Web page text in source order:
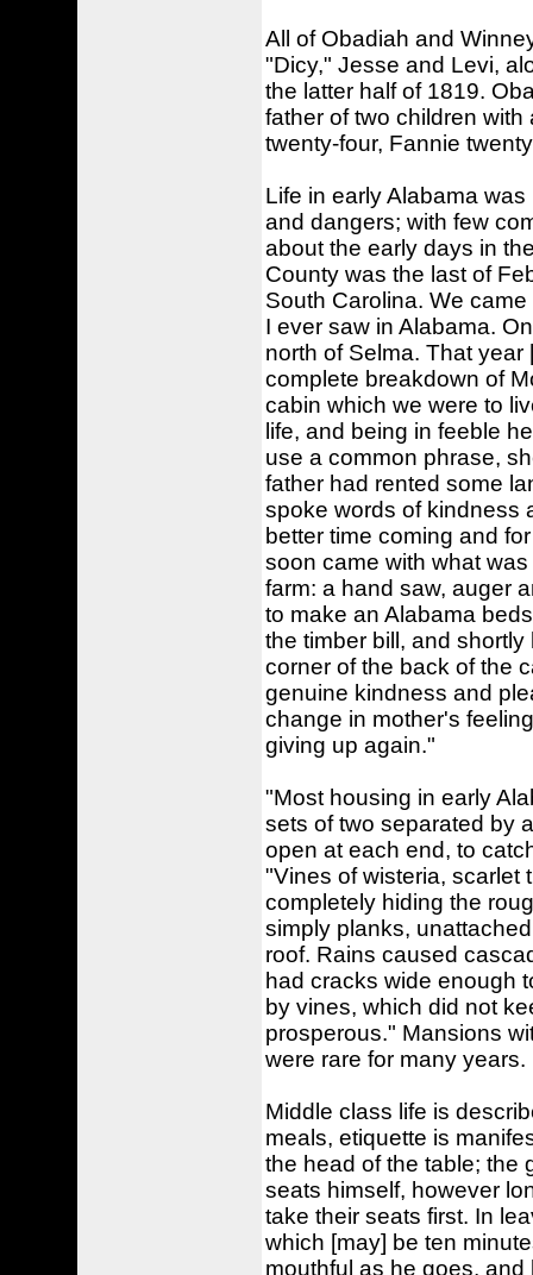
All of Obadiah and
"Dicy," Jesse and Levi,
the latter half of 1819.
father of two children
twenty-four, Fannie
Life in early Alabama
and dangers; with few
about the early days in
County was the last of
South Carolina. We
I ever saw in Alabama.
north of Selma. That
complete breakdown of
cabin which we were to
life, and being in feeble
use a common phrase,
father had rented some
spoke words of kindness
better time coming and
soon came with what
farm: a hand saw, auger
to make an Alabama
the timber bill, and
corner of the back of the
genuine kindness and
change in mother's
giving up again."
"Most housing in early
sets of two separated by
open at each end, to
"Vines of wisteria, scarlet
completely hiding the
simply planks,
roof. Rains caused
had cracks wide enough
by vines, which did not
prosperous." Mansions
were rare for many years.
Middle class life is
meals, etiquette is
the head of the table; the
seats himself, however
take their seats first. In
which [may] be ten
mouthful as he goes,